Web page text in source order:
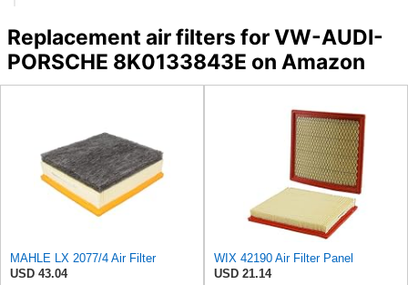
Replacement air filters for VW-AUDI-
PORSCHE 8K0133843E on Amazon
MAHLE LX 2077/4 Air Filter
USD 43.04
WIX 42190 Air Filter Panel
USD 21.14